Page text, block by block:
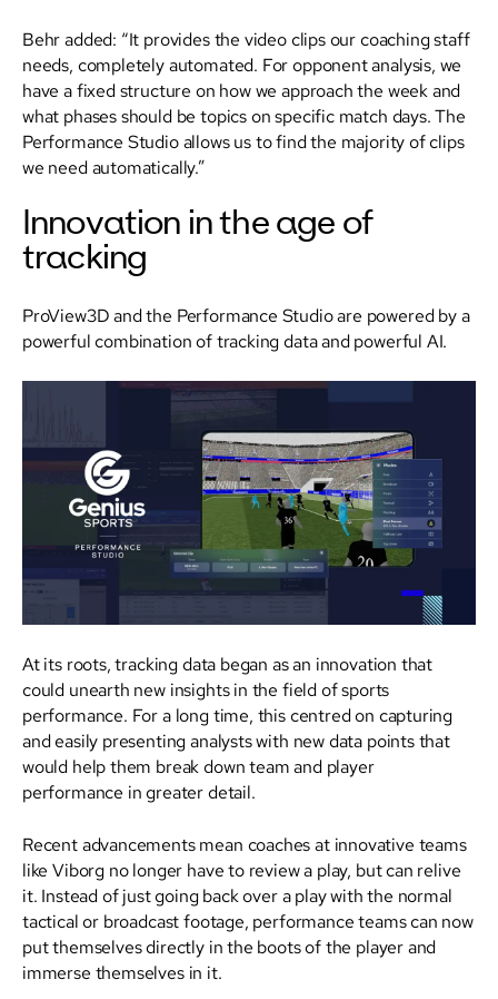
Behr added: “It provides the video clips our coaching staff
needs, completely automated. For opponent analysis, we
have a fixed structure on how we approach the week and
what phases should be topics on specific match days. The
Performance Studio allows us to find the majority of clips
we need automatically.”
Innovation in the age of
tracking
ProView3D and the Performance Studio are powered by a
powerful combination of tracking data and powerful AI.
At its roots, tracking data began as an innovation that
could unearth new insights in the field of sports
performance. For a long time, this centred on capturing
and easily presenting analysts with new data points that
would help them break down team and player
performance in greater detail.
Recent advancements mean coaches at innovative teams
like Viborg no longer have to review a play, but can relive
it. Instead of just going back over a play with the normal
tactical or broadcast footage, performance teams can now
put themselves directly in the boots of the player and
immerse themselves in it.